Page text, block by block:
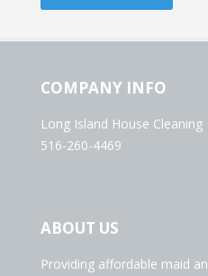
COMPANY INFO
Long Island House Cleaning
516-260-4469
ABOUT US
Providing affordable maid